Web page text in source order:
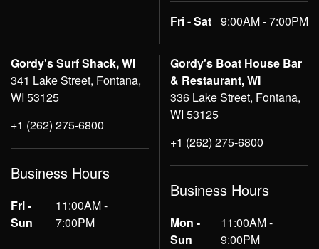
Fri - Sat 9:00AM - 7:00PM
Gordy's Surf Shack, WI
341 Lake Street, Fontana,
WI 53125
+1 (262) 275-6800
Business Hours
Fri -
Sun
11:00AM -
7:00PM
Gordy's Boat House Bar
& Restaurant, WI
336 Lake Street, Fontana,
WI 53125
+1 (262) 275-6800
Business Hours
Mon -
Sun
11:00AM -
9:00PM